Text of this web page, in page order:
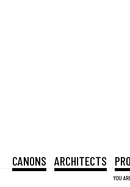
YOU
CANONS ARCHITECTS